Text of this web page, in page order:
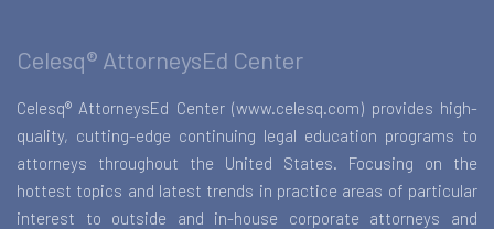
Celesq® AttorneysEd Center
Celesq® AttorneysEd Center (www.celesq.com) provides high-
quality, cutting-edge continuing legal education programs to
attorneys throughout the United States. Focusing on the
hottest topics and latest trends in practice areas of particular
interest to outside and in-house corporate attorneys and